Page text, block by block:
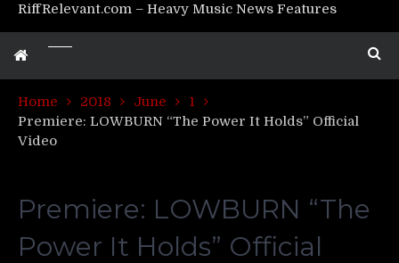
RiffRelevant.com – Heavy Music News Features
Home 2018 June
1
Premiere: LOWBURN “The Power It Holds” Official
Video
Premiere: LOWBURN “The
Power It Holds” Official